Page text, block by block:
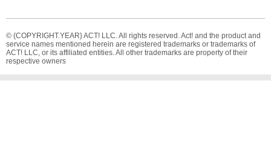
© {COPYRIGHT.YEAR} ACT! LLC. All rights reserved. Act! and the product and
service names mentioned herein are registered trademarks or trademarks of
ACT! LLC, or its affiliated entities. All other trademarks are property of their
respective owners